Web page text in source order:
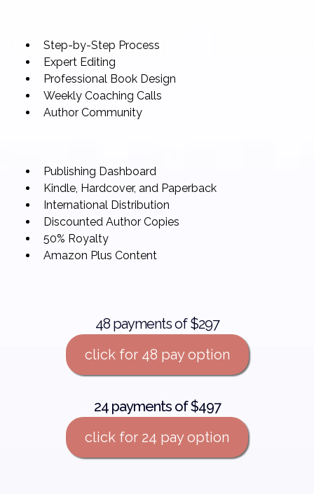
Step-by-Step Process
Expert Editing
Professional Book Design
Weekly Coaching Calls
Author Community
Publishing Dashboard
Kindle, Hardcover, and Paperback
International Distribution
Discounted Author Copies
50% Royalty
Amazon Plus Content
48 payments of $297
click for 48 pay option
24 payments of $497
click for 24 pay option